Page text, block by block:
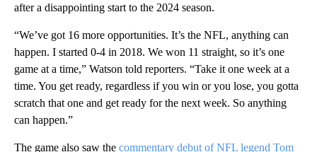
after a disappointing start to the 2024 season.
“We’ve got 16 more opportunities. It’s the NFL, anything can
happen. I started 0-4 in 2018. We won 11 straight, so it’s one
game at a time,” Watson told reporters. “Take it one week at a
time. You get ready, regardless if you win or you lose, you gotta
scratch that one and get ready for the next week. So anything
can happen.”
The game also saw the commentary debut of NFL legend Tom